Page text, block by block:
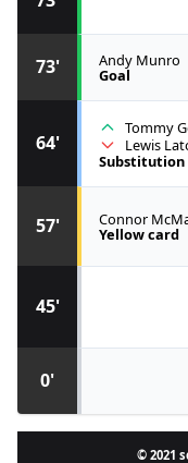
0'
45'
57' Connor
Yellow card
64'
Tommy
Lewis
Substitution
73' Andy Munro
Goal
© 2021